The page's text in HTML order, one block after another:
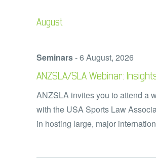
August
Seminars-6 August, 2026
ANZSLA/SLA Webinar:
ANZSLA invites you to attend a
with the USA Sports Law
in hosting large, major